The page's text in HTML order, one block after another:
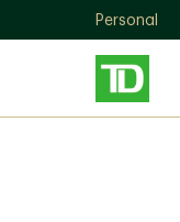
Personal